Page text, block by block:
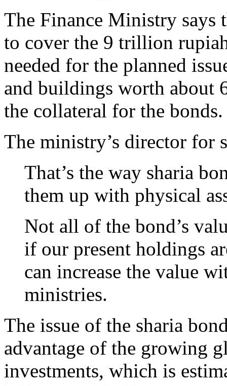
The Finance Ministry says
to cover the 9 trillion
needed for the planned
and buildings worth about
the collateral for the bonds.
The ministry’s director for
That’s the way sharia
them up with physical
Not all of the bond’s
if our present holdings
can increase the value
ministries.
The issue of the sharia
advantage of the growing
investments, which is